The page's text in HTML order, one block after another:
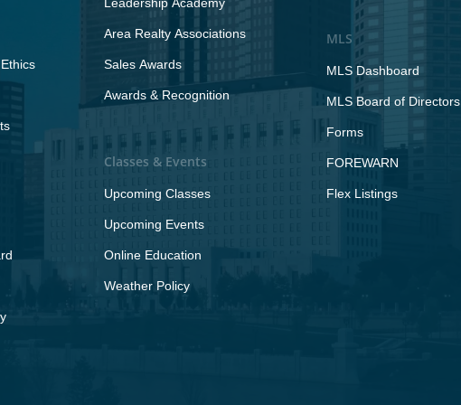
Area Realty Associations
Sales Awards
Awards & Recognition
Classes & Events
Upcoming Classes
Upcoming Events
Online Education
Weather Policy
MLS
MLS Dashboard
MLS Board of Directors
Forms
FOREWARN
Flex Listings